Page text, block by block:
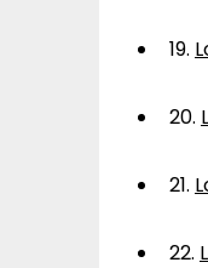
19.
20.
21.
22.